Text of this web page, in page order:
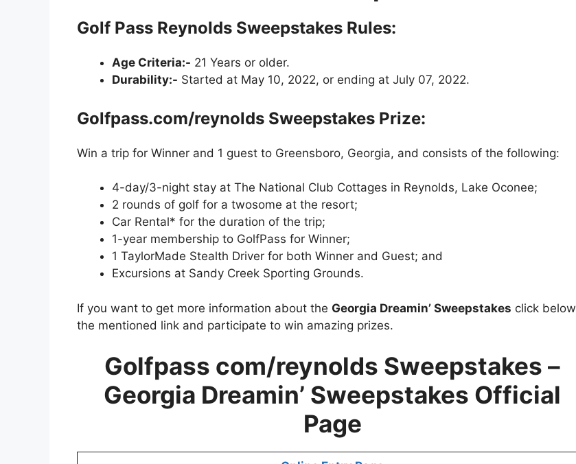
Golf Pass Reynolds Sweepstakes Rules:
Age Criteria:- 21 Years or older.
Durability:- Started at May 10, 2022, or ending at July 07, 2022.
Golfpass.com/reynolds Sweepstakes Prize:
Win a trip for Winner and 1 guest to Greensboro, Georgia, and consists of the following:
4-day/3-night stay at The National Club Cottages in Reynolds, Lake Oconee;
2 rounds of golf for a twosome at the resort;
Car Rental* for the duration of the trip;
1-year membership to GolfPass for Winner;
1 TaylorMade Stealth Driver for both Winner and Guest; and
Excursions at Sandy Creek Sporting Grounds.
If you want to get more information about the Georgia Dreamin’ Sweepstakes click below
the mentioned link and participate to win amazing prizes.
Golfpass com/reynolds Sweepstakes –
Georgia Dreamin’ Sweepstakes Official
Page